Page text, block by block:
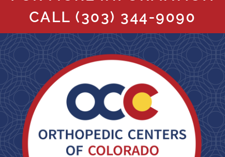
CALL (303) 344-9090